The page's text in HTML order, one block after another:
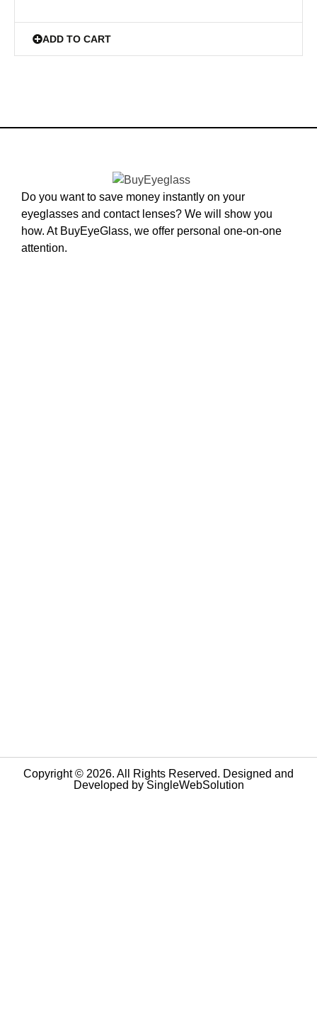
ADD TO CART
Do you want to save money instantly on your
eyeglasses and contact lenses? We will show you
how. At BuyEyeGlass, we offer personal one-on-one
attention.
Copyright © 2026. All Rights Reserved. Designed and
Developed by SingleWebSolution